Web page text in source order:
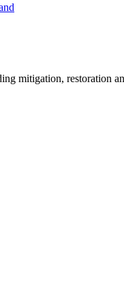
mitigation, restoration